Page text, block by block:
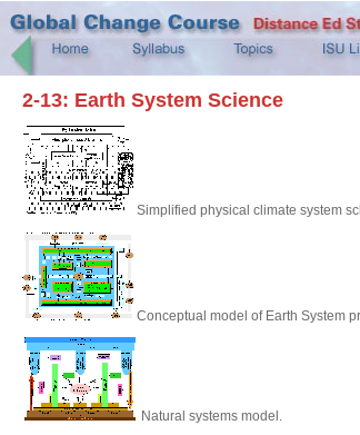
2-13: Earth System Science
Simplified physical climate system
Conceptual model of Earth System
Natural systems model.